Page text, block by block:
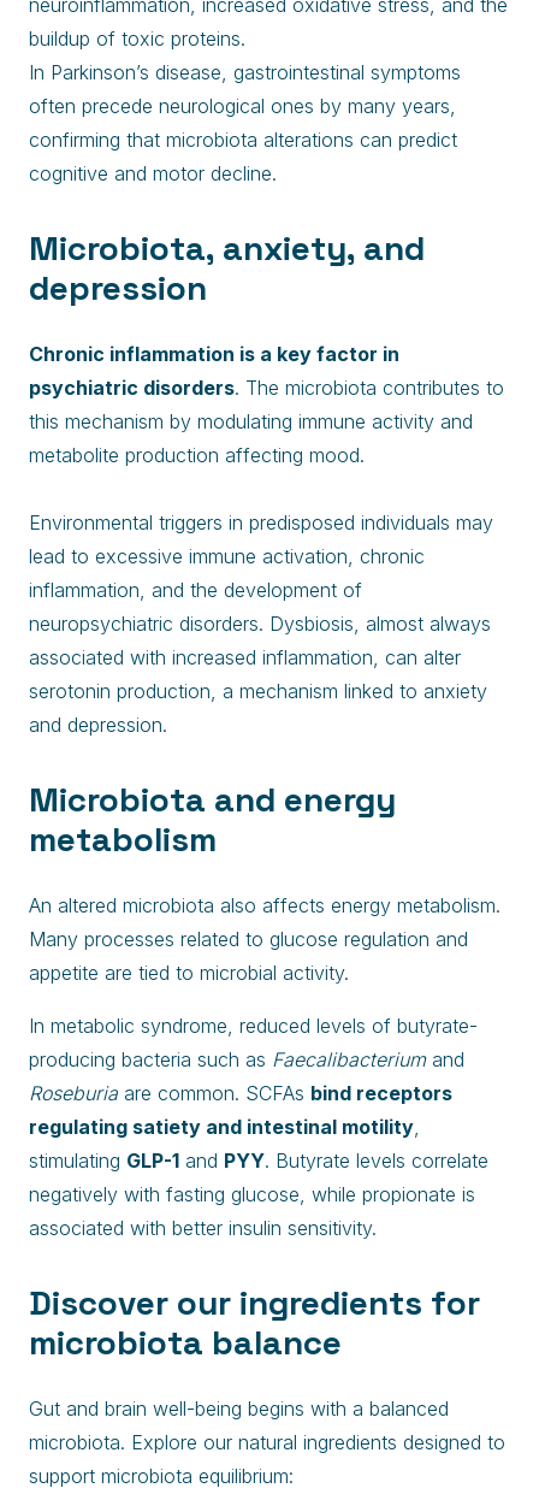
neuroinflammation, increased oxidative stress, and the
buildup of toxic proteins.
In Parkinson’s disease, gastrointestinal symptoms
often precede neurological ones by many years,
confirming that microbiota alterations can predict
cognitive and motor decline.
Microbiota, anxiety, and
depression
Chronic inflammation is a key factor in
psychiatric disorders. The microbiota contributes to
this mechanism by modulating immune activity and
metabolite production affecting mood.
Environmental triggers in predisposed individuals may
lead to excessive immune activation, chronic
inflammation, and the development of
neuropsychiatric disorders. Dysbiosis, almost always
associated with increased inflammation, can alter
serotonin production, a mechanism linked to anxiety
and depression.
Microbiota and energy
metabolism
An altered microbiota also affects energy metabolism.
Many processes related to glucose regulation and
appetite are tied to microbial activity.
In metabolic syndrome, reduced levels of butyrate-
producing bacteria such as Faecalibacteriumand
Roseburia are common. SCFAs bind receptors
regulating satiety and intestinal motility,
stimulating GLP-1 and PYY. Butyrate levels correlate
negatively with fasting glucose, while propionate is
associated with better insulin sensitivity.
Discover our ingredients for
microbiota balance
Gut and brain well-being begins with a balanced
microbiota. Explore our natural ingredients designed to
support microbiota equilibrium: